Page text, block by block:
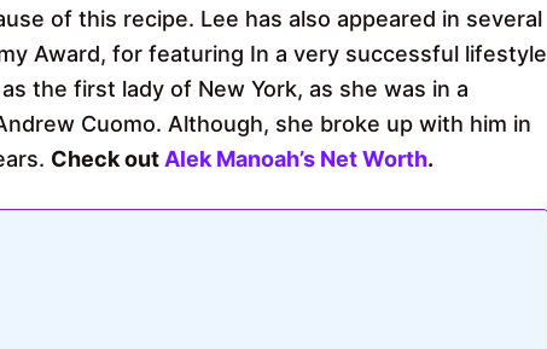
of this recipe. Lee has also appeared in several
Award, for featuring In a very successful lifestyle
the first lady of New York, as she was in a
Cuomo. Although, she broke up with him in
Check out Alek Manoah’s Net Worth.